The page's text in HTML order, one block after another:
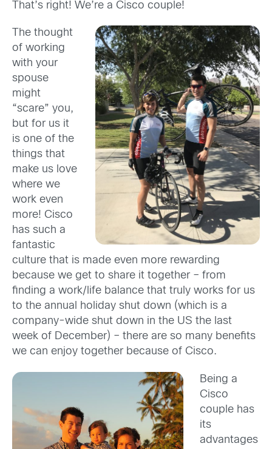
That’s right! We’re a Cisco couple!
The thought
of working
with your
spouse
might
“scare” you,
but for us it
is one of the
things that
make us love
where we
work even
more! Cisco
has such a
fantastic
culture that is made even more rewarding
because we get to share it together – from
finding a work/life balance that truly works for us
to the annual holiday shut down (which is a
company-wide shut down in the US the last
week of December) – there are so many benefits
we can enjoy together because of Cisco.
Being a
Cisco
couple has
its
advantages